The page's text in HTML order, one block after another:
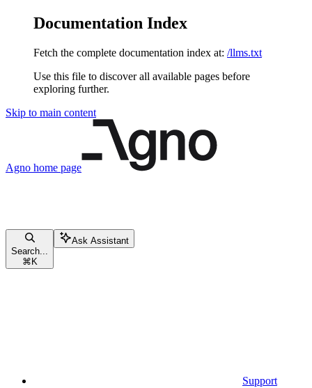
Documentation Index
Fetch the complete documentation index at: /llms.txt
Use this file to discover all available pages before
exploring further.
Skip to main content
Agno home page
Search...
⌘ K
Ask Assistant
Support